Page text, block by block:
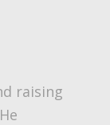
raising